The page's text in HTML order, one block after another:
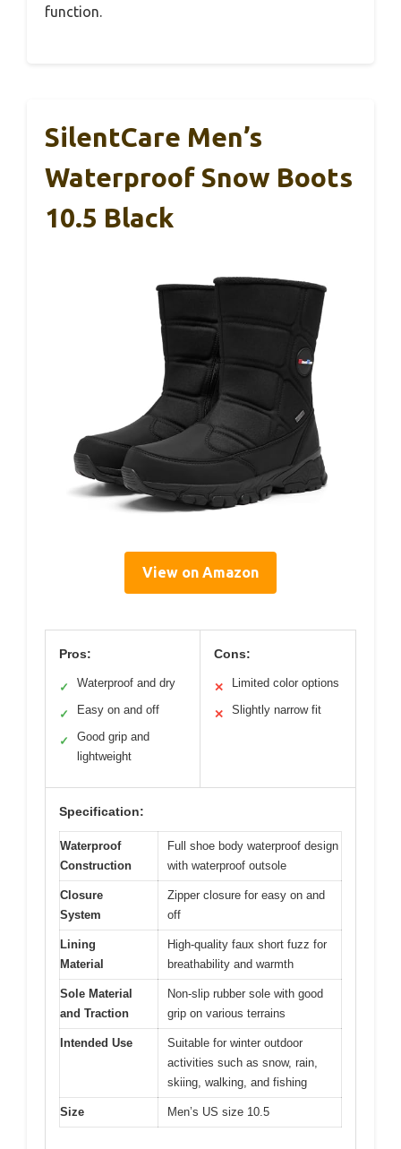
function.
SilentCare Men’s
Waterproof Snow Boots
10.5 Black
View on Amazon
Pros:
✓ Waterproof and dry
✓ Easy on and off
✓
Good grip and
lightweight
Cons:
✕ Limited color options
✕ Slightly narrow fit
Specification:
Waterproof
Construction
Full shoe body waterproof design
with waterproof outsole
Closure
System
Zipper closure for easy on and
off
Lining
Material
High-quality faux short fuzz for
breathability and warmth
Sole Material
and Traction
Non-slip rubber sole with good
grip on various terrains
Intended Use
Suitable for winter outdoor
activities such as snow, rain,
skiing, walking, and fishing
Size Men’s US size 10.5